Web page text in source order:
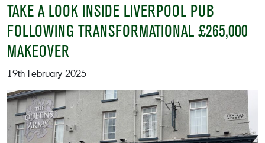
TAKE A LOOK INSIDE LIVERPOOL PUB
FOLLOWING TRANSFORMATIONAL £265,000
MAKEOVER
19th February 2025